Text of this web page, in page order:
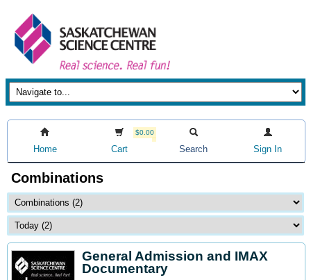
Home
$0.00
Cart Search Sign In
Combinations
General Admission and IMAX
Documentary